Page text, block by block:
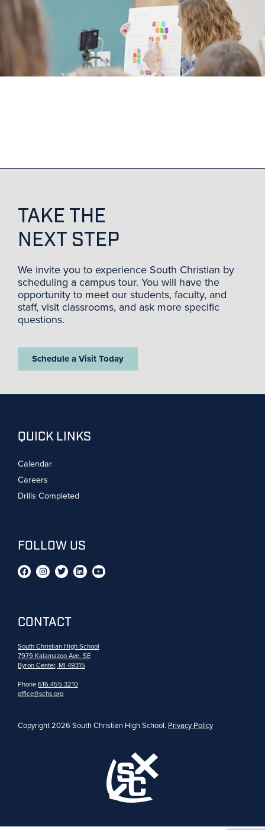
TAKE THE
NEXT STEP
We invite you to experience South Christian by
scheduling a campus tour. You will have the
opportunity to meet our students, faculty, and
staff, visit classrooms, and ask more specific
questions.
Schedule a Visit Today
QUICK LINKS
Calendar
Careers
Drills Completed
FOLLOW US
CONTACT
South Christian High School
7979 Kalamazoo Ave. SE
Byron Center, MI 49315
Phone616.455.3210
office@schs.org
Copyright 2026 South Christian High School. Privacy Policy